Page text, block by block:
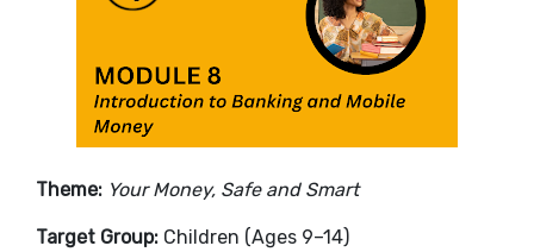
Theme: Your Money, Safe and Smart
Target Group: Children (Ages 9–14)